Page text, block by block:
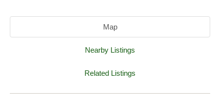
Map
Nearby Listings
Related Listings